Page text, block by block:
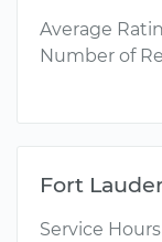
Average
Number of
Fort
Service Hours